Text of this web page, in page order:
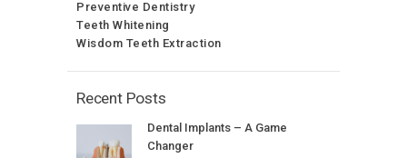
Preventive Dentistry
Teeth Whitening
Wisdom Teeth Extraction
Recent Posts
Dental Implants – A Game
Changer